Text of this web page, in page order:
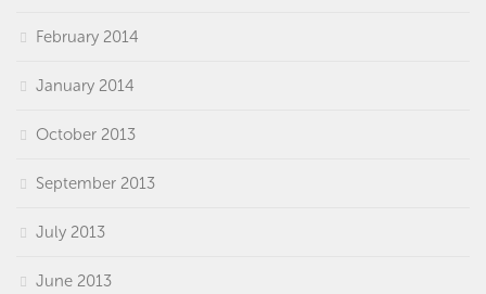
February 2014
January 2014
October 2013
September 2013
July 2013
June 2013